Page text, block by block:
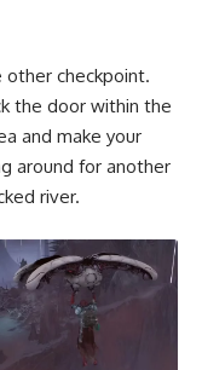
other checkpoint.
the door within the
and make your
around for another
river.